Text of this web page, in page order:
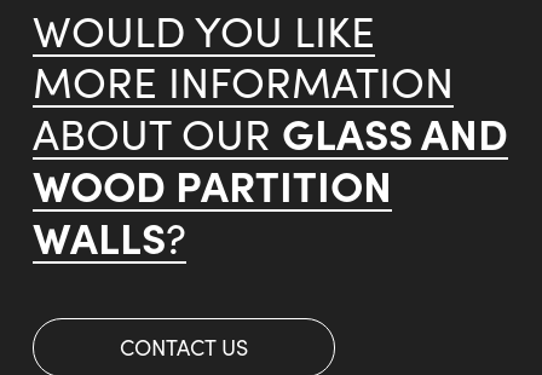
WOULD YOU LIKE
MORE INFORMATION
ABOUT OUR GLASS AND
WOOD PARTITION
WALLS?
CONTACT US